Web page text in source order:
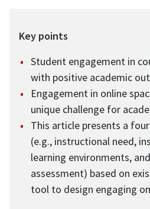
Key points
Student engagement in
with positive academic
Engagement in online
unique challenge for
This article presents a
(e.g., instructional need,
learning environments,
assessment) based on
tool to design engaging